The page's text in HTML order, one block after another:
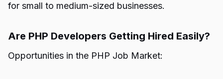
for small to medium-sized businesses.
Are PHP Developers Getting Hired Easily?
Opportunities in the PHP Job Market: